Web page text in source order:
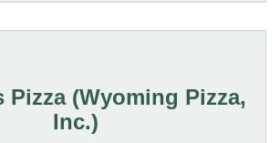
Pizza (Wyoming Pizza,
Inc.)